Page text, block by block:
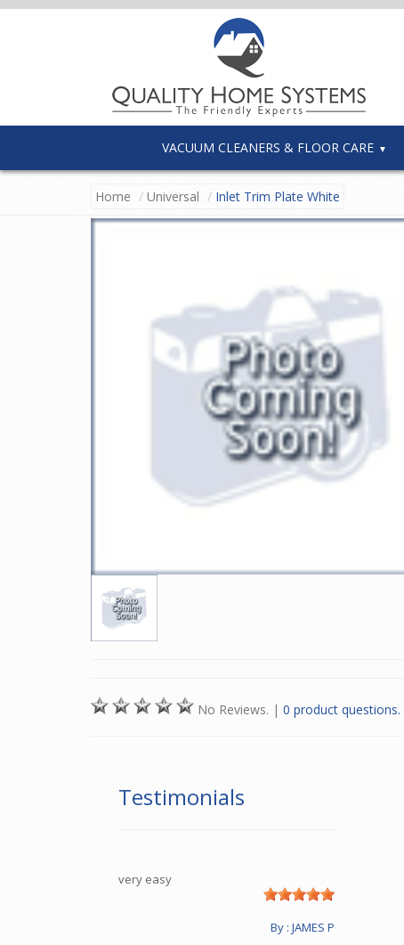
VACUUM CLEANERS & FLOOR CARE
Home Universal Inlet Trim Plate White
No Reviews. | 0 product questions.
Testimonials
very easy
By : JAMES P